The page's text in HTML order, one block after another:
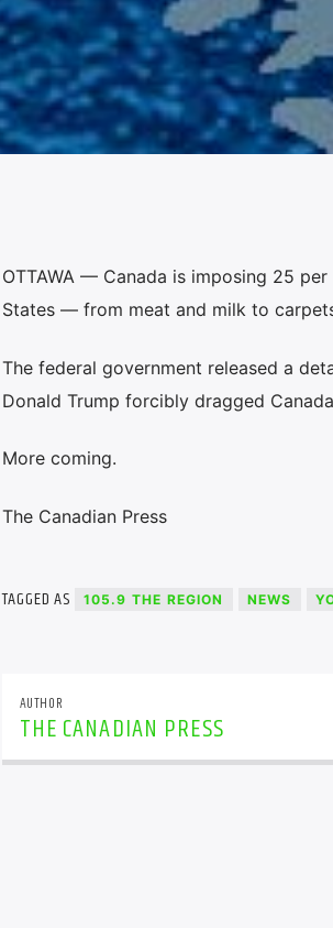
OTTAWA — Canada is imposing 25
States — from meat and milk to
The federal government released a
Donald Trump forcibly dragged
More coming.
The Canadian Press
TAGGED AS 105.9 THE REGION NEWS
AUTHOR
THE CANADIAN PRESS